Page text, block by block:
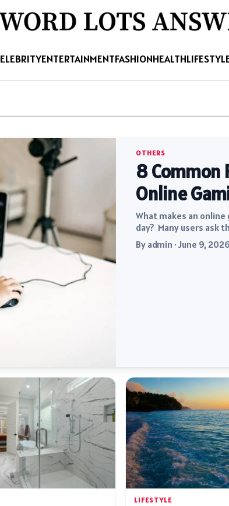
ENTERTAINMENTFASHIONHEALTH
OTHERS
8 Common
Online
What makes an
day? Many users ask
By admin · June 9, 2026
LIFESTYLE